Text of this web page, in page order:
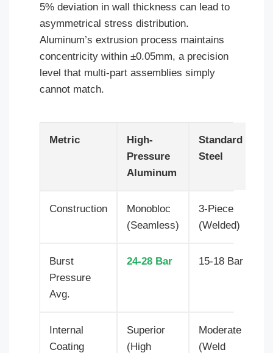
5% deviation in wall thickness can lead to
asymmetrical stress distribution.
Aluminum’s extrusion process maintains
concentricity within ±0.05mm, a precision
level that multi-part assemblies simply
cannot match.
Metric
High-
Pressure
Aluminum
Standard
Steel
Construction
Monobloc
(Seamless)
3-Piece
(Welded)
Burst
Pressure
Avg.
24-28 Bar 15-18 Bar
Internal
Coating
Superior
(High
Moderate
(Weld